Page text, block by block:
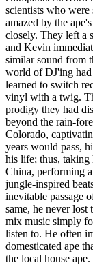
scientists who
amazed by the
closely. They left a
and Kevin
similar sound from
world of DJ'ing
learned to switch
vinyl with a twig.
prodigy they had
beyond the rain-
Colorado,
years would pass,
his life; thus,
China, performing
jungle-inspired
inevitable passage
same, he never lost
mix music simply
listen to. He often
domesticated ape
the local house ape.